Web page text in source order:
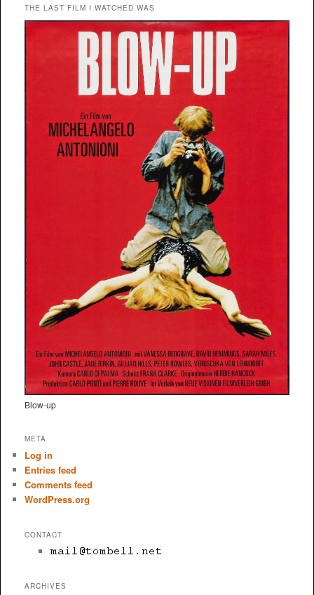
THE LAST FILM I WATCHED WAS
Blow-up
META
Log in
Entries feed
Comments feed
WordPress.org
CONTACT
ARCHIVES